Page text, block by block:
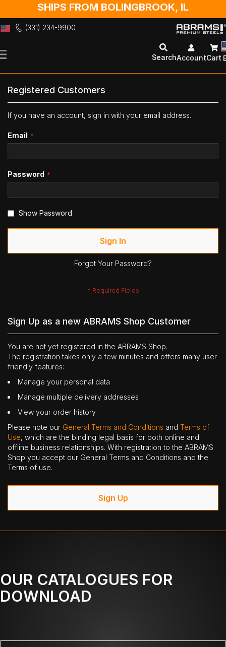
SHIPS FROM BOLINGBROOK, IL
(331) 234-9900
to
SearchAccountCart
Registered Customers
If you have an account, sign in with your email address.
Email
Password
Show Password
Sign In
Forgot Your Password?
Sign Up as a new ABRAMS Shop Customer
You are not yet registered in the ABRAMS Shop.
The registration takes only a few minutes and offers many user
friendly features:
Manage your personal data
Manage multiple delivery addresses
View your order history
Please note our General Terms and Conditions and Terms of
Use, which are the binding legal basis for both online and
offline business relationships. With registration to the ABRAMS
Shop you accept our General Terms and Conditions and the
Terms of use.
Sign Up
OUR CATALOGUES FOR
DOWNLOAD